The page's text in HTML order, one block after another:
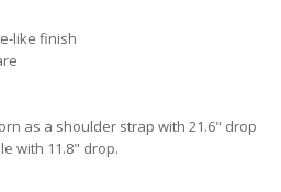
like finish
as a shoulder strap with 21.6" drop
with 11.8" drop.